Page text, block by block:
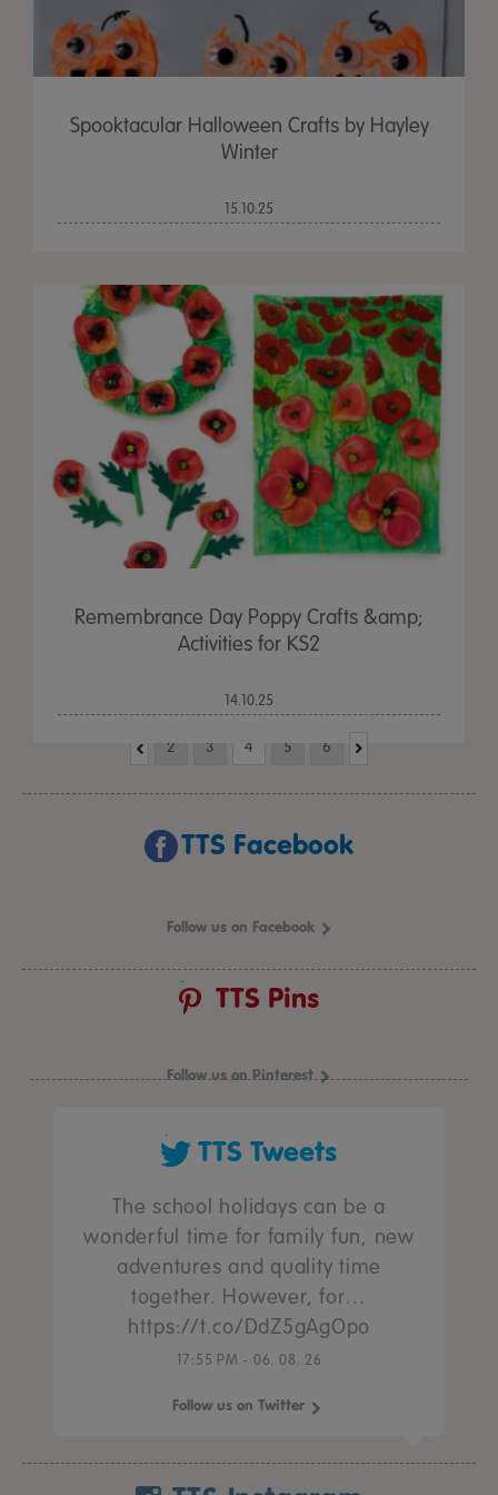
Spooktacular Halloween Crafts by Hayley
Winter
15.10.25
Remembrance Day Poppy Crafts &amp;
Activities for KS2
14.10.25
2 3 4 5 6
TTS Facebook
Follow us on Facebook
TTS Pins
Follow us on Pinterest
TTS Tweets
The school holidays can be a
wonderful time for family fun, new
adventures and quality time
together. However, for…
https://t.co/DdZ5gAgOpo
17:55 PM - 06. 08. 26
Follow us on Twitter